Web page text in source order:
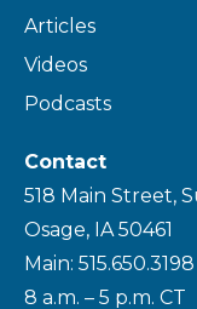
Articles
Videos
Podcasts
Contact
518 Main Street,
Osage, IA 50461
Main: 515.650.3198
8 a.m. – 5 p.m. CT